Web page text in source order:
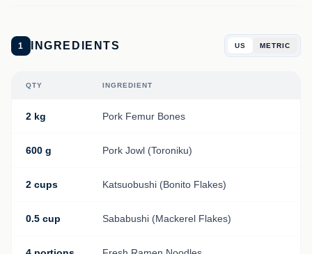
1 INGREDIENTS US METRIC
QTY INGREDIENT
2 kg Pork Femur Bones
600 g Pork Jowl (Toroniku)
2 cups Katsuobushi (Bonito Flakes)
0.5 cup Sababushi (Mackerel Flakes)